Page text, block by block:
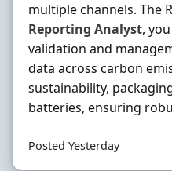
multiple channels. The
Reporting Analyst,
validation and
data across carbon
sustainability,
batteries, ensuring
Posted Yesterday